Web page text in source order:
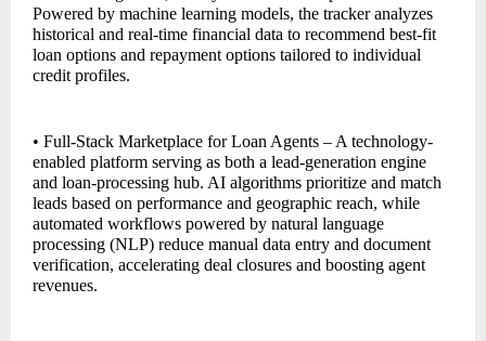
Powered by machine learning models, the tracker analyzes
historical and real-time financial data to recommend best-fit
loan options and repayment options tailored to individual
credit profiles.
• Full-Stack Marketplace for Loan Agents – A technology-
enabled platform serving as both a lead-generation engine
and loan-processing hub. AI algorithms prioritize and match
leads based on performance and geographic reach, while
automated workflows powered by natural language
processing (NLP) reduce manual data entry and document
verification, accelerating deal closures and boosting agent
revenues.